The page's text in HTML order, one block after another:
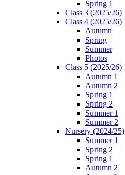
Spring 1
Class 3 (2025/26)
Class 4 (2025/26)
Autumn
Spring
Summer
Photos
Class 5 (2025/26)
Autumn 1
Autumn 2
Spring 1
Spring 2
Summer 1
Summer 2
Nursery (2024/25)
Summer 1
Spring 2
Spring 1
Autumn 2